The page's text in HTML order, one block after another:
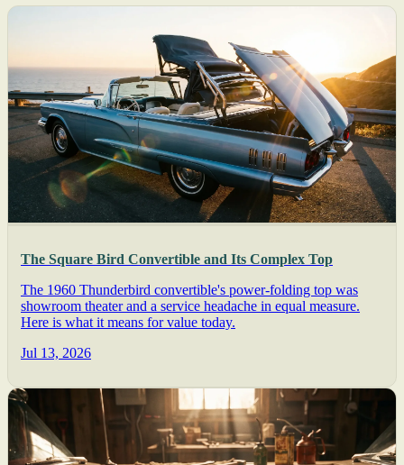
The Square Bird Convertible and Its Complex Top
The 1960 Thunderbird convertible's power-folding top was
showroom theater and a service headache in equal measure.
Here is what it means for value today.
Jul 13, 2026